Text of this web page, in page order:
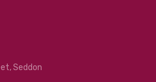
Seddon